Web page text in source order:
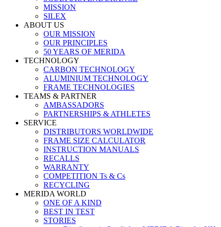
MISSION
SILEX
ABOUT US
OUR MISSION
OUR PRINCIPLES
50 YEARS OF MERIDA
TECHNOLOGY
CARBON TECHNOLOGY
ALUMINIUM TECHNOLOGY
FRAME TECHNOLOGIES
TEAMS & PARTNER
AMBASSADORS
PARTNERSHIPS & ATHLETES
SERVICE
DISTRIBUTORS WORLDWIDE
FRAME SIZE CALCULATOR
INSTRUCTION MANUALS
RECALLS
WARRANTY
COMPETITION Ts & Cs
RECYCLING
MERIDA WORLD
ONE OF A KIND
BEST IN TEST
STORIES